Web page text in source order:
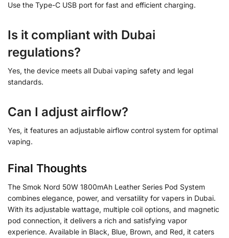
Use the Type-C USB port for fast and efficient charging.
Is it compliant with Dubai
regulations?
Yes, the device meets all Dubai vaping safety and legal
standards.
Can I adjust airflow?
Yes, it features an adjustable airflow control system for optimal
vaping.
Final Thoughts
The Smok Nord 50W 1800mAh Leather Series Pod System
combines elegance, power, and versatility for vapers in Dubai.
With its adjustable wattage, multiple coil options, and magnetic
pod connection, it delivers a rich and satisfying vapor
experience. Available in Black, Blue, Brown, and Red, it caters